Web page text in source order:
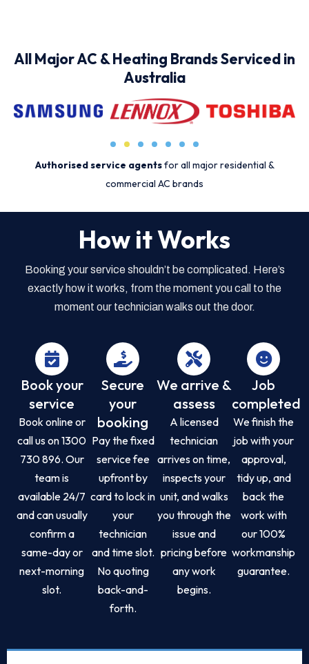
All Major AC & Heating Brands Serviced in
Australia
Authorised service agentsfor all major residential &
commercial AC brands
How it Works
Booking your service shouldn’t be complicated. Here’s
exactly how it works, from the moment you call to the
moment our technician walks out the door.
Book your
service
Book online or
call us on 1300
730 896. Our
team is
available 24/7
and can usually
confirm a
same-day or
next-morning
slot.
Secure
your
booking
Pay the fixed
service fee
upfront by
card to lock in
your
technician
and time slot.
No quoting
back-and-
forth.
We arrive &
assess
A licensed
technician
arrives on time,
inspects your
unit, and walks
you through the
issue and
pricing before
any work
begins.
Job
completed
We finish the
job with your
approval,
tidy up, and
back the
work with
our 100%
workmanship
guarantee.